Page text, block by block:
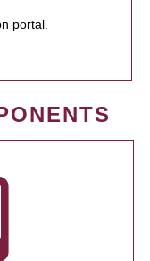
portal.